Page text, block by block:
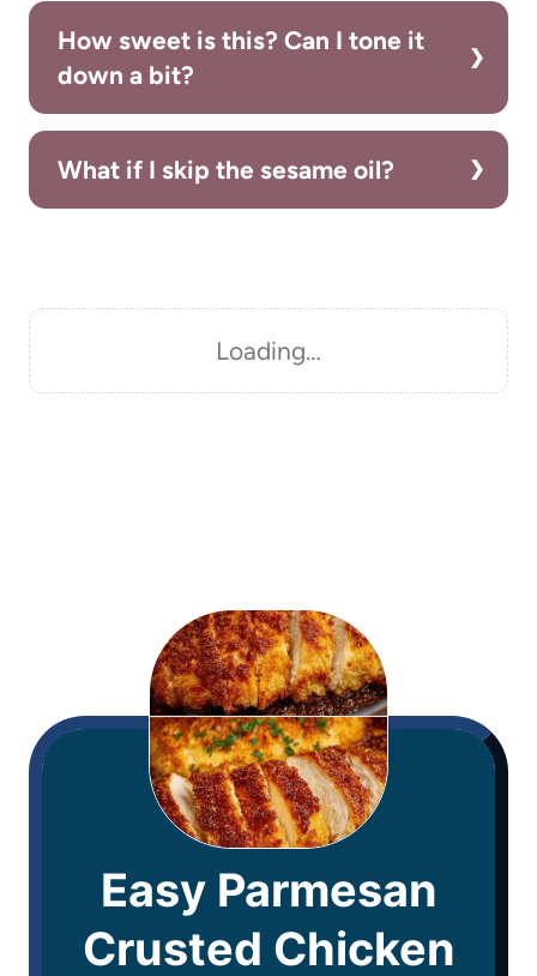
How sweet is this? Can I tone it
down a bit?
What if I skip the sesame oil?
Loading…
Easy Parmesan
Crusted Chicken